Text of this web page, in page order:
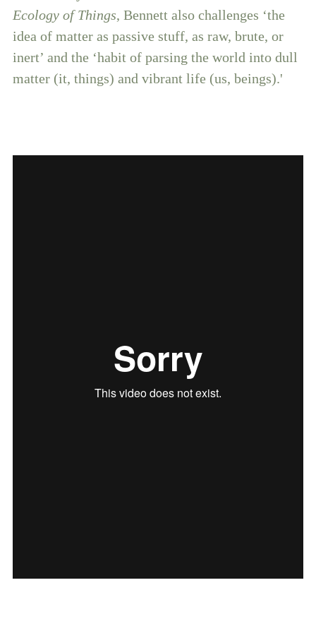
Ecology of Things, Bennett also challenges ‘the
idea of matter as passive stuff, as raw, brute, or
inert’ and the ‘habit of parsing the world into dull
matter (it, things) and vibrant life (us, beings).'